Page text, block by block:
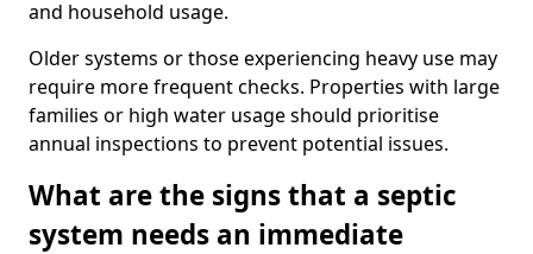
and household usage.
Older systems or those experiencing heavy use may
require more frequent checks. Properties with large
families or high water usage should prioritise
annual inspections to prevent potential issues.
What are the signs that a septic
system needs an immediate